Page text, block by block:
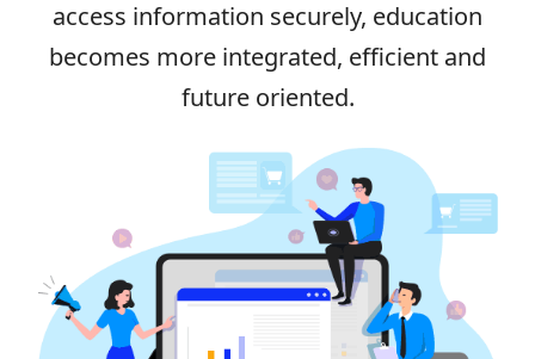
access information securely, education
becomes more integrated, efficient and
future oriented.